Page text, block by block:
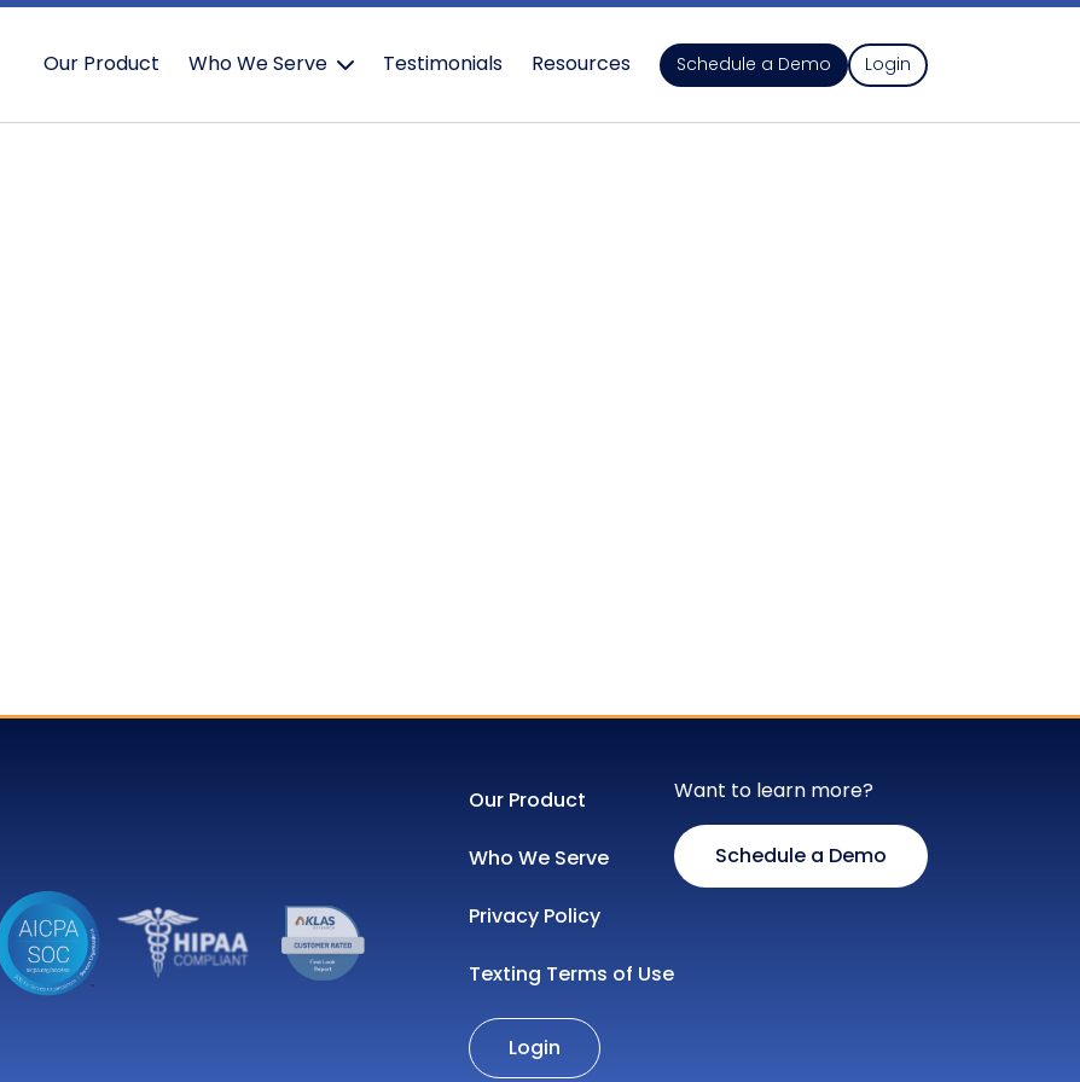
Schedule a Demo Login
Our Product Who We Serve Testimonials Resources
Our Product
Who We Serve
Privacy Policy
Texting Terms of Use
Login
Want to learn more?
Schedule a Demo